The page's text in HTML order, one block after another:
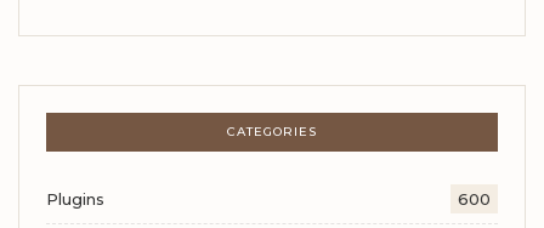
CATEGORIES
Plugins 600